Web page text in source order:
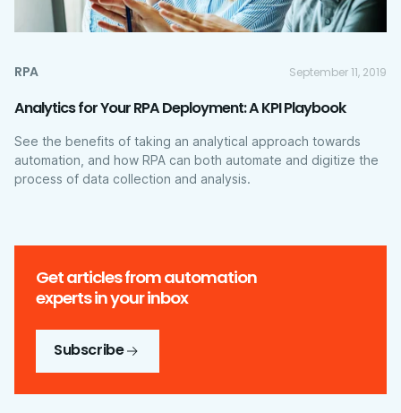
RPA September 11, 2019
Analytics for Your RPA Deployment: A KPI Playbook
See the benefits of taking an analytical approach towards
automation, and how RPA can both automate and digitize the
process of data collection and analysis.
Get articles from automation
experts in your inbox
Subscribe